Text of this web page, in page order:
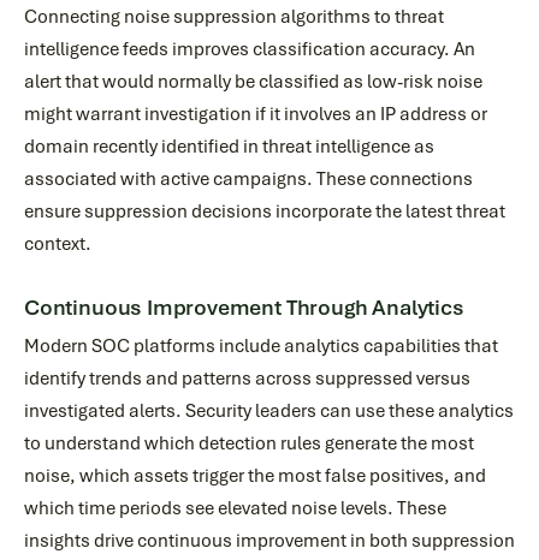
Connecting noise suppression algorithms to threat
intelligence feeds improves classification accuracy. An
alert that would normally be classified as low-risk noise
might warrant investigation if it involves an IP address or
domain recently identified in threat intelligence as
associated with active campaigns. These connections
ensure suppression decisions incorporate the latest threat
context.
Continuous Improvement Through Analytics
Modern SOC platforms include analytics capabilities that
identify trends and patterns across suppressed versus
investigated alerts. Security leaders can use these analytics
to understand which detection rules generate the most
noise, which assets trigger the most false positives, and
which time periods see elevated noise levels. These
insights drive continuous improvement in both suppression